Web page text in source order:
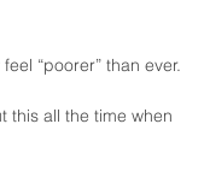
“poorer” than ever.
this all the time when